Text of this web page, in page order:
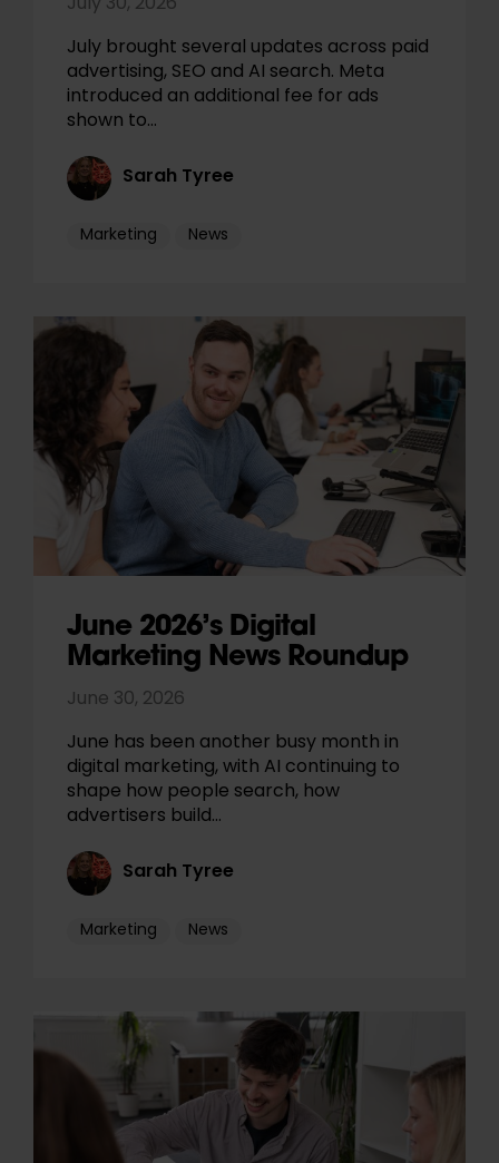
July brought several updates across paid
advertising, SEO and AI search. Meta
introduced an additional fee for ads
shown to…
Sarah Tyree
Marketing News
June 2026’s Digital
Marketing News Roundup
June 30, 2026
June has been another busy month in
digital marketing, with AI continuing to
shape how people search, how
advertisers build…
Sarah Tyree
Marketing News